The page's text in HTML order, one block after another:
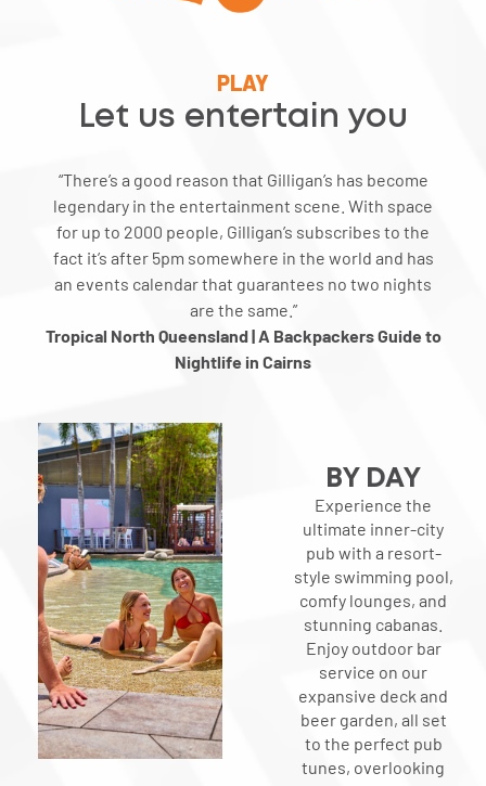
PLAY
Let us entertain you
“There’s a good reason that Gilligan’s has become
legendary in the entertainment scene. With space
for up to 2000 people, Gilligan’s subscribes to the
fact it’s after 5pm somewhere in the world and has
an events calendar that guarantees no two nights
are the same.”
Tropical North Queensland | A Backpackers Guide to
Nightlife in Cairns
BY DAY
Experience the
ultimate inner-city
pub with a resort-
style swimming pool,
comfy lounges, and
stunning cabanas.
Enjoy outdoor bar
service on our
expansive deck and
beer garden, all set
to the perfect pub
tunes, overlooking